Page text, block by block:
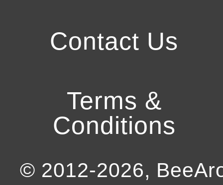
Contact Us
Terms &
Conditions
© 2012-2026,